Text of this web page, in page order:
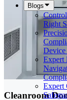
Blogs
Right
Device
Expert
Expert
Cleanroom